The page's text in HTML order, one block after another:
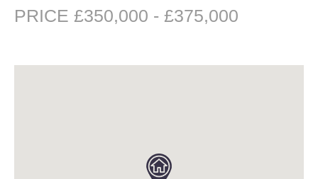
PRICE £350,000 - £375,000